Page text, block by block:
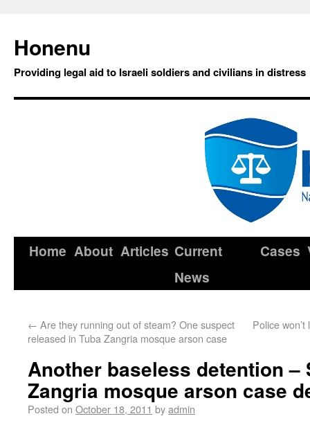
Honenu
Providing legal aid to Israeli soldiers and civilians in distress
Home About Articles Current
News
Cases
← Are they running out of steam? One suspect
released in Tuba Zangria mosque arson case
Police
Another baseless detention –
Zangria mosque arson case
Posted on October 18, 2011 byadmin